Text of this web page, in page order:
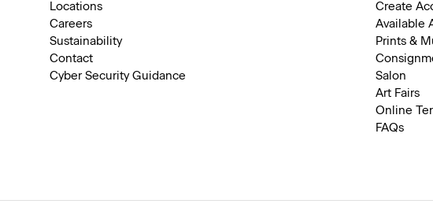
Locations
Careers
Sustainability
Contact
Cyber Security Guidance
Create
Available
Prints &
Salon
Art Fairs
Online
FAQs